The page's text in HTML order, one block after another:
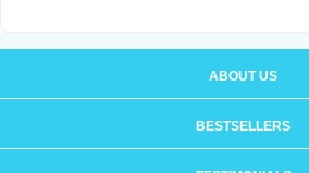
ABOUT US
BESTSELLERS